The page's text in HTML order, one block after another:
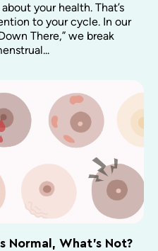
your health. That’s
to your cycle. In our
There,” we break
Normal, What’s Not?